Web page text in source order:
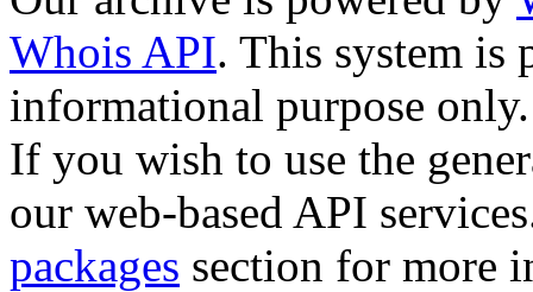
Whois API. This system is
informational purpose only.
If you wish to use the
our web-based API
packages section for more